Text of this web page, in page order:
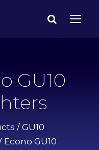
GU10
/ GU10
Econo GU10